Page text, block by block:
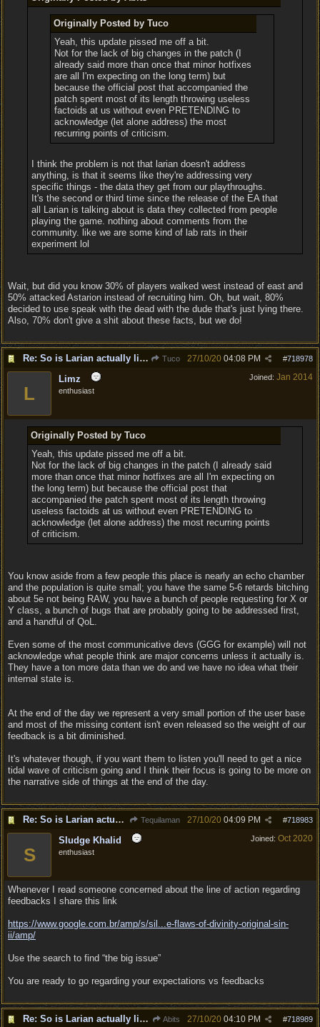
Originally Posted by Tuco
Yeah, this update pissed me off a bit.
Not for the lack of big changes in the patch (I
already said more than once that minor hotfixes
are all I'm expecting on the long term) but
because the official post that accompanied the
patch spent most of its length throwing useless
factoids at us without even PRETENDING to
acknowledge (let alone address) the most
recurring points of criticism.
I think the problem is not that larian doesn't address
anything, is that it seems like they're addressing very
specific things - the data they get from our playthroughs.
It's the second or third time since the release of the EA that
all Larian is talking about is data they collected from people
playing the game. nothing about comments from the
community. like we are some kind of lab rats in their
experiment lol
Wait, but did you know 30% of players walked west instead of east and
50% attacked Astarion instead of recruiting him. Oh, but wait, 80%
decided to use speak with the dead with the dude that's just lying there.
Also, 70% don't give a shit about these facts, but we do!
Re: So is Larian actually listening to feedback here? Tuco #718978
27/10/20 04:08 PM
Joined: Jan 2014
L
Limz
enthusiast
Originally Posted by Tuco
Yeah, this update pissed me off a bit.
Not for the lack of big changes in the patch (I already said
more than once that minor hotfixes are all I'm expecting on
the long term) but because the official post that
accompanied the patch spent most of its length throwing
useless factoids at us without even PRETENDING to
acknowledge (let alone address) the most recurring points
of criticism.
You know aside from a few people this place is nearly an echo chamber
and the population is quite small; you have the same 5-6 retards bitching
about 5e not being RAW, you have a bunch of people requesting for X or
Y class, a bunch of bugs that are probably going to be addressed first,
and a handful of QoL.
Even some of the most communicative devs (GGG for example) will not
acknowledge what people think are major concerns unless it actually is.
They have a ton more data than we do and we have no idea what their
internal state is.
At the end of the day we represent a very small portion of the user base
and most of the missing content isn't even released so the weight of our
feedback is a bit diminished.
It's whatever though, if you want them to listen you'll need to get a nice
tidal wave of criticism going and I think their focus is going to be more on
the narrative side of things at the end of the day.
Re: So is Larian actually listening to feedback here? Tequilaman #718983
27/10/20 04:09 PM
Joined: Oct 2020
S
Sludge Khalid
enthusiast
Whenever I read someone concerned about the line of action regarding
feedbacks I share this link
https://www.google.com.br/amp/s/sil...e-flaws-of-divinity-original-sin-
ii/amp/
Use the search to find “the big issue”
You are ready to go regarding your expectations vs feedbacks
Re: So is Larian actually listening to feedback here? Abits #718989
27/10/20 04:10 PM